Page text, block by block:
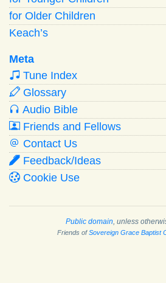
for Older Children
Keach’s
Meta
Tune Index
Glossary
Audio Bible
Friends and Fellows
Contact Us
Feedback/Ideas
Cookie Use
Public domain , unless
Friends ofSovereign Grace Baptist